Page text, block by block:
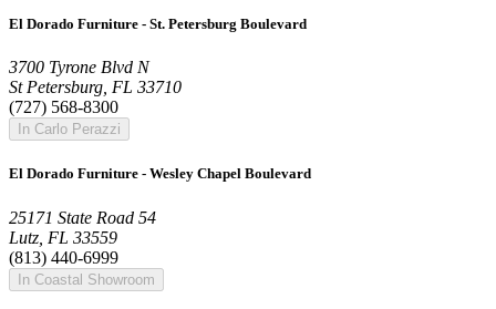
El Dorado Furniture - St. Petersburg Boulevard
3700 Tyrone Blvd N
St Petersburg, FL 33710
(727) 568-8300
In Carlo Perazzi
El Dorado Furniture - Wesley Chapel Boulevard
25171 State Road 54
Lutz, FL 33559
(813) 440-6999
In Coastal Showroom